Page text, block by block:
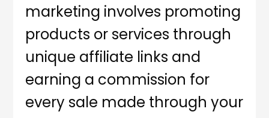
marketing involves promoting
products or services through
unique affiliate links and
earning a commission for
every sale made through your